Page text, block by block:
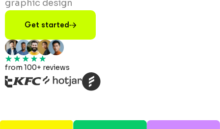
graphic design
Get started
from 100+ reviews